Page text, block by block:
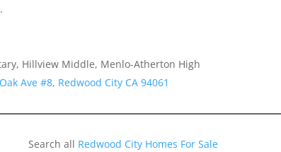
Hillview Middle, Menlo-Atherton High
Ave #8, Redwood City CA 94061
Search all Redwood City Homes For Sale